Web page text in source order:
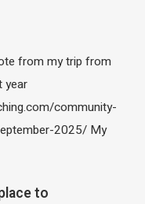
from my trip from
year
community-
2025/ My
to